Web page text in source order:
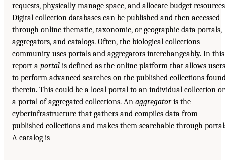
requests, physically manage space, and allocate budget
Digital collection databases can be published and then accessed
through online thematic, taxonomic, or geographic data portals,
aggregators, and catalogs. Often, the biological collections
community uses portals and aggregators interchangeably. In this
report a portal is defined as the online platform that allows users
to perform advanced searches on the published collections
therein. This could be a local portal to an individual collection or
a portal of aggregated collections. An aggregatoris the
cyberinfrastructure that gathers and compiles data from
published collections and makes them searchable through
A catalog is